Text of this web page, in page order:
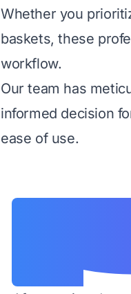
Whether you
baskets, these
workflow.
Our team has
informed decision
ease of use.